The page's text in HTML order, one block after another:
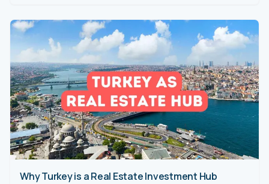
Why Turkey is a Real Estate Investment Hub